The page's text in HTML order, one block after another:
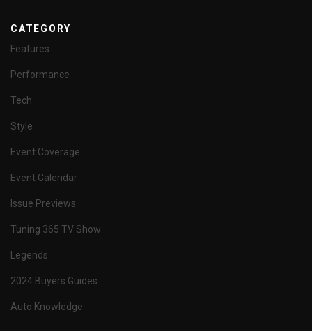
CATEGORY
Features
Performance
Tech
Style
Event Coverage
Event Calendar
Issue Previews
Tuning 365 TV Show
Legends
2024 Buyers Guides
Auto Knowledge